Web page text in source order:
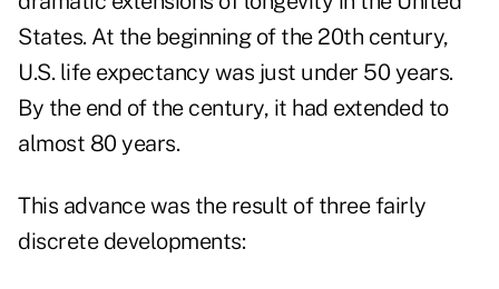
States. At the beginning of the 20th century,
U.S. life expectancy was just under 50 years.
By the end of the century, it had extended to
almost 80 years.
This advance was the result of three fairly
discrete developments: